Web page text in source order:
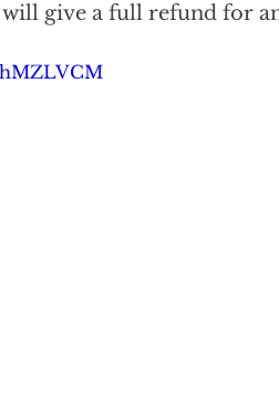
give a full refund for